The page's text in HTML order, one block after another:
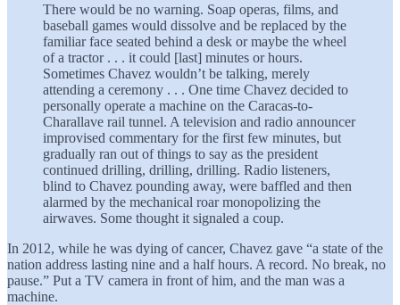
There would be no warning. Soap operas, films, and
baseball games would dissolve and be replaced by the
familiar face seated behind a desk or maybe the wheel
of a tractor . . . it could [last] minutes or hours.
Sometimes Chavez wouldn’t be talking, merely
attending a ceremony . . . One time Chavez decided to
personally operate a machine on the Caracas-to-
Charallave rail tunnel. A television and radio announcer
improvised commentary for the first few minutes, but
gradually ran out of things to say as the president
continued drilling, drilling, drilling. Radio listeners,
blind to Chavez pounding away, were baffled and then
alarmed by the mechanical roar monopolizing the
airwaves. Some thought it signaled a coup.
In 2012, while he was dying of cancer, Chavez gave “a state of the
nation address lasting nine and a half hours. A record. No break, no
pause.” Put a TV camera in front of him, and the man was a
machine.